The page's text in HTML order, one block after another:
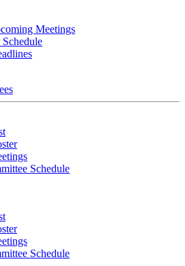
Meetings
Schedule
Schedule